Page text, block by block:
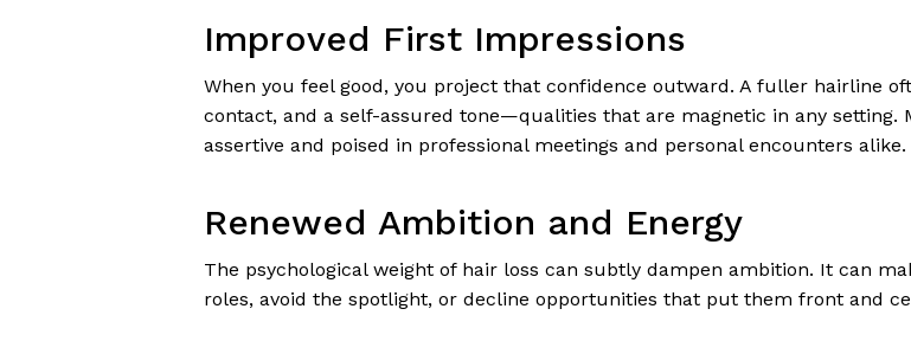
Improved First Impressions
When you feel good, you project that confidence outward. A fuller hairline
contact, and a self-assured tone—qualities that are magnetic in any setting.
assertive and poised in professional meetings and personal encounters alike.
Renewed Ambition and Energy
The psychological weight of hair loss can subtly dampen ambition. It can
roles, avoid the spotlight, or decline opportunities that put them front and